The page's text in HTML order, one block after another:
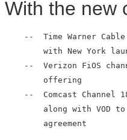
With the new
--  Time Warner
with New York
--  Verizon FiOS
        offering
--  Comcast Channel
along with VOD